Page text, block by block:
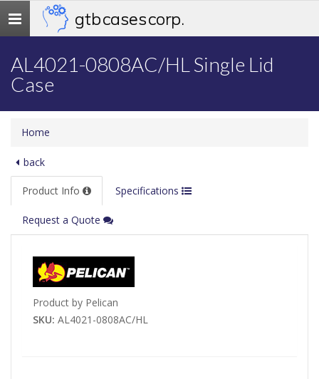
Toggle
navigation
gtb cases corp.
AL4021-0808AC/HL Single Lid
Case
Home
back
Product Info Specifications
Request a Quote
Product by Pelican
SKU: AL4021-0808AC/HL